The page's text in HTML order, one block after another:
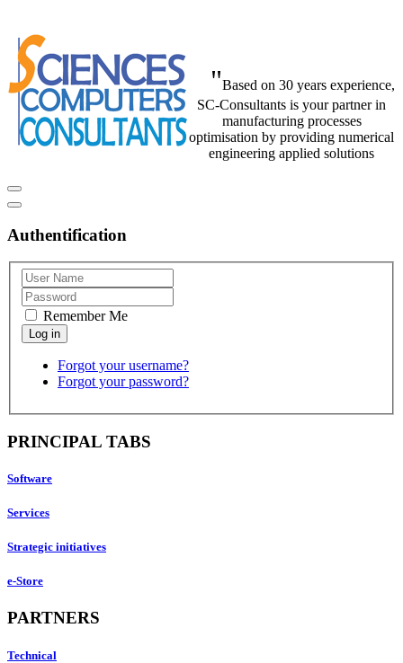
"Based on 30 years experience,
SC-Consultants is your partner in
manufacturing processes
optimisation by providing numerical
engineering applied solutions
Authentification
Remember Me
Forgot your username?
Forgot your password?
PRINCIPAL TABS
Software
Services
Strategic initiatives
e-Store
PARTNERS
Technical